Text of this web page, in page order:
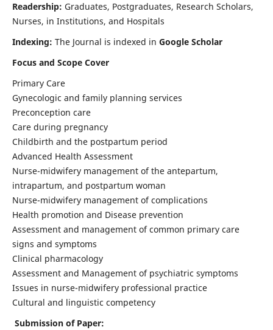
Readership: Graduates, Postgraduates, Research Scholars,
Nurses, in Institutions, and Hospitals
Indexing: The Journal is indexed in Google Scholar
Focus and Scope Cover
Primary Care
Gynecologic and family planning services
Preconception care
Care during pregnancy
Childbirth and the postpartum period
Advanced Health Assessment
Nurse-midwifery management of the antepartum,
intrapartum, and postpartum woman
Nurse-midwifery management of complications
Health promotion and Disease prevention
Assessment and management of common primary care
signs and symptoms
Clinical pharmacology
Assessment and Management of psychiatric symptoms
Issues in nurse-midwifery professional practice
Cultural and linguistic competency
Submission of Paper: